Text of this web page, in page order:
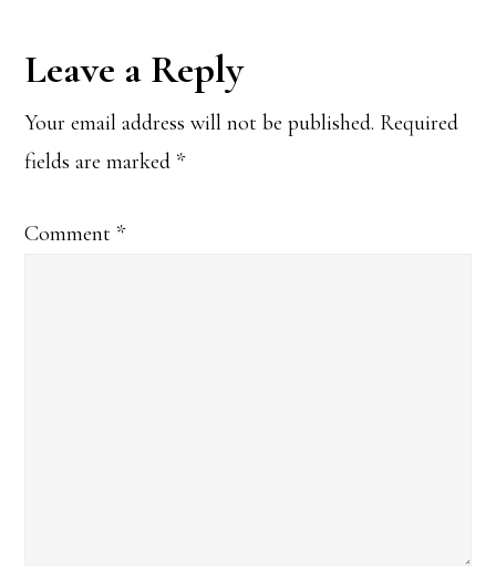
Reader
Interactions
Leave a Reply
Your email address will not be published. Required
fields are marked *
Comment *